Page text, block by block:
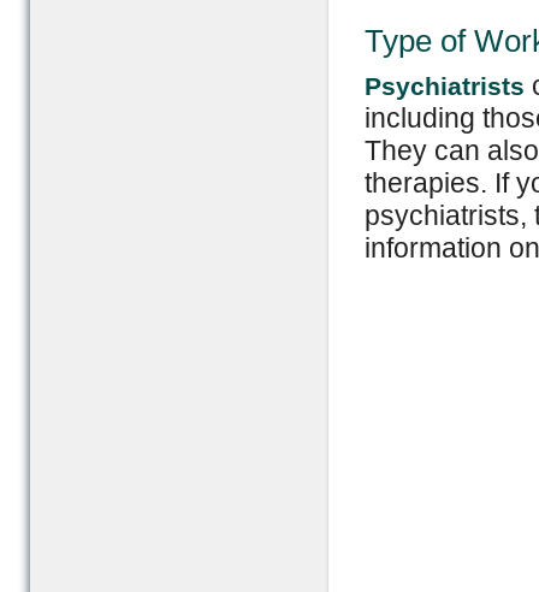
Type of
Psychiatrists
including
They can
therapies. If
psychiatrists,
information